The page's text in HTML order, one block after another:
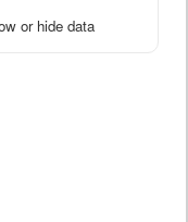
or hide data